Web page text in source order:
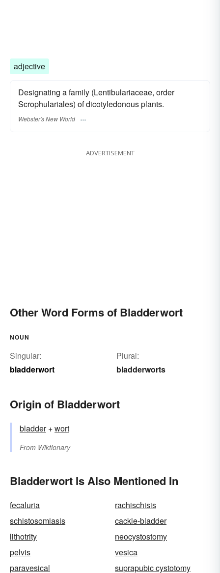
adjective
Designating a family (Lentibulariaceae, order
Scrophulariales) of dicotyledonous plants.
Webster's New World
ADVERTISEMENT
Other Word Forms of Bladderwort
NOUN
Singular:
bladderwort
Plural:
bladderworts
Origin of Bladderwort
bladder+‎wort
From Wiktionary
Bladderwort Is Also Mentioned In
fecaluria
rachischisis
schistosomiasis
cackle-bladder
lithotrity
neocystostomy
pelvis
vesica
paravesical
suprapubic cystotomy